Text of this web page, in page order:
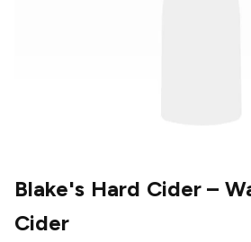
Blake's Hard Cider–
Cider